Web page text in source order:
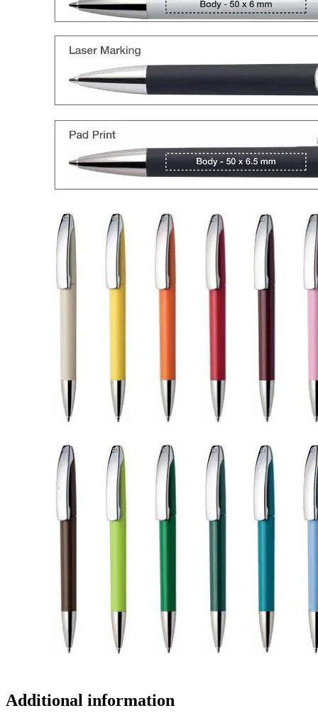
Additional information